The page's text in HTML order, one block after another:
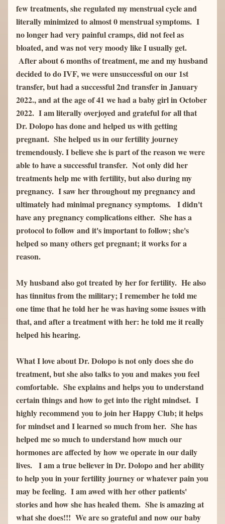
few treatments, she regulated my menstrual cycle and
literally minimized to almost 0 menstrual symptoms.  I
no longer had very painful cramps, did not feel as
bloated, and was not very moody like I usually get.
After about 6 months of treatment, me and my husband
decided to do IVF, we were unsuccessful on our 1st
transfer, but had a successful 2nd transfer in January
2022., and at the age of 41 we had a baby girl in October
2022.  I am literally overjoyed and grateful for all that
Dr. Dolopo has done and helped us with getting
pregnant.  She helped us in our fertility journey
tremendously. I believe she is part of the reason we were
able to have a successful transfer.  Not only did her
treatments help me with fertility, but also during my
pregnancy.  I saw her throughout my pregnancy and
ultimately had minimal pregnancy symptoms.   I didn't
have any pregnancy complications either.  She has a
protocol to follow and it's important to follow; she's
helped so many others get pregnant; it works for a
reason.
My husband also got treated by her for fertility.  He also
has tinnitus from the military; I remember he told me
one time that he told her he was having some issues with
that, and after a treatment with her: he told me it really
helped his hearing.
What I love about Dr. Dolopo is not only does she do
treatment, but she also talks to you and makes you feel
comfortable.  She explains and helps you to understand
certain things and how to get into the right mindset.  I
highly recommend you to join her Happy Club; it helps
for mindset and I learned so much from her.  She has
helped me so much to understand how much our
hormones are affected by how we operate in our daily
lives.   I am a true believer in Dr. Dolopo and her ability
to help you in your fertility journey or whatever pain you
may be feeling.  I am awed with her other patients'
stories and how she has healed them.  She is amazing at
what she does!!!  We are so grateful and now our baby